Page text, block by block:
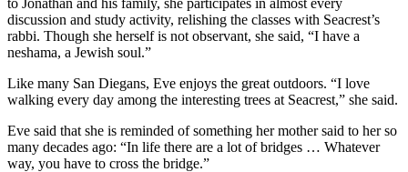
discussion and study activity, relishing the classes with Seacrest’s
rabbi. Though she herself is not observant, she said, “I have a
neshama, a Jewish soul.”
Like many San Diegans, Eve enjoys the great outdoors. “I love
walking every day among the interesting trees at Seacrest,” she said.
Eve said that she is reminded of something her mother said to her so
many decades ago: “In life there are a lot of bridges … Whatever
way, you have to cross the bridge.”